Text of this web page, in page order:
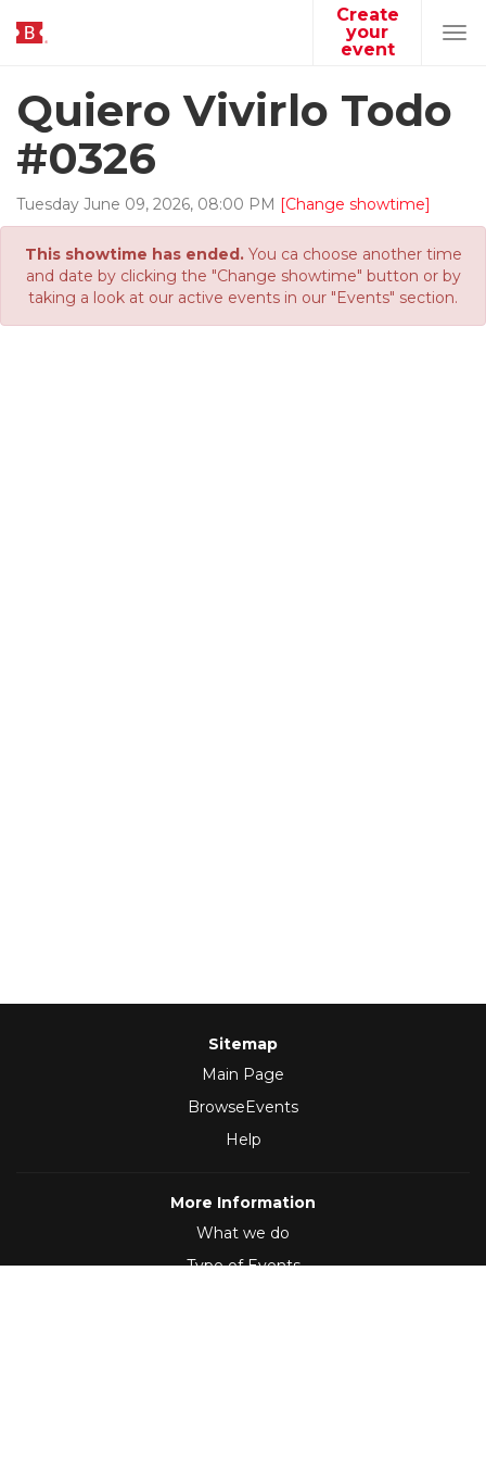
Create
your
event
Quiero Vivirlo Todo
#0326
Tuesday June 09, 2026, 08:00 PM [Change showtime]
This showtime has ended.You ca choose another time
and date by clicking the "Change showtime" button or by
taking a look at our active events in our "Events" section.
Sitemap
Main Page
BrowseEvents
Help
More Information
What we do
Type of Events